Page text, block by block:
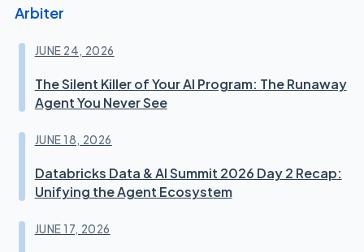
Arbiter
JUNE 24, 2026
The Silent Killer of Your AI Program: The Runaway
Agent You Never See
JUNE 18, 2026
Databricks Data & AI Summit 2026 Day 2 Recap:
Unifying the Agent Ecosystem
JUNE 17, 2026